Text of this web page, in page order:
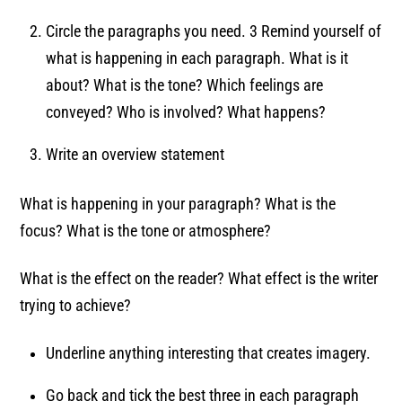
Circle the paragraphs you need. 3 Remind yourself of
what is happening in each paragraph. What is it
about? What is the tone? Which feelings are
conveyed? Who is involved? What happens?
Write an overview statement
What is happening in your paragraph? What is the
focus? What is the tone or atmosphere?
What is the effect on the reader? What effect is the writer
trying to achieve?
Underline anything interesting that creates imagery.
Go back and tick the best three in each paragraph